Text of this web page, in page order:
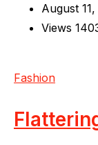
August
Views
Fashion